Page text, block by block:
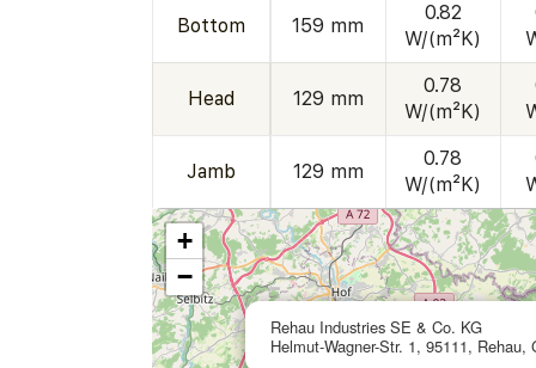
Bottom 159 mm
0.82
W/(m²K)
Head 129 mm
0.78
W/(m²K)
Jamb 129 mm
0.78
W/(m²K)
Rehau Industries SE & Co. KG
Helmut-Wagner-Str. 1, 95111, Rehau,
+
−